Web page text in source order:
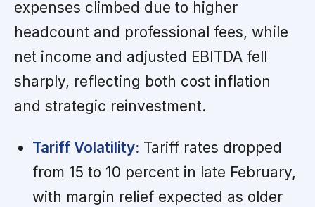
expenses climbed due to higher
headcount and professional fees, while
net income and adjusted EBITDA fell
sharply, reflecting both cost inflation
and strategic reinvestment.
Tariff Volatility: Tariff rates dropped
from 15 to 10 percent in late February,
with margin relief expected as older